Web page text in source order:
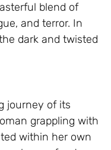
blend of
and terror. In
dark and twisted
journey of its
grappling with
within her own